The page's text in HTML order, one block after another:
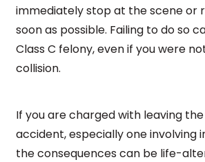
immediately stop at the scene or
soon as possible. Failing to do so
Class C felony, even if you were
collision.
If you are charged with leaving
accident, especially one involving
the consequences can be life-